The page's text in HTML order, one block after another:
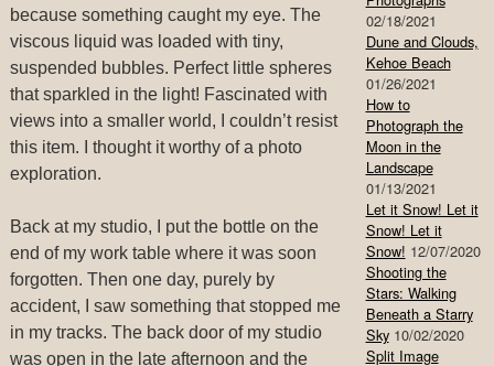
because something caught my eye. The
viscous liquid was loaded with tiny,
suspended bubbles. Perfect little spheres
that sparkled in the light! Fascinated with
views into a smaller world, I couldn’t resist
this item. I thought it worthy of a photo
exploration.
Back at my studio, I put the bottle on the
end of my work table where it was soon
forgotten. Then one day, purely by
accident, I saw something that stopped me
in my tracks. The back door of my studio
was open in the late afternoon and the
02/18/2021
Dune and Clouds,
Kehoe Beach
01/26/2021
How to
Photograph the
Moon in the
Landscape
01/13/2021
Let it Snow! Let it
Snow! Let it
Snow! 12/07/2020
Shooting the
Stars: Walking
Beneath a Starry
Sky 10/02/2020
Split Image